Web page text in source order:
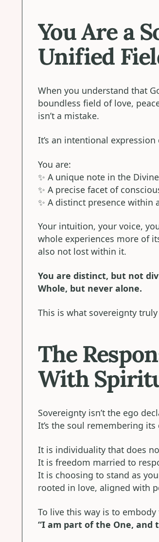
You Are a
Unified
When you understand that
boundless field of love,
isn’t a mistake.
It’s an intentional
You are:
✨ A unique note in the
✨ A precise facet of
✨ A distinct presence within
Your intuition, your voice,
whole experiences more of
also not lost within it.
You are distinct, but not
Whole, but never alone.
This is what sovereignty
The
With
Sovereignty isn’t the ego
It’s the soul remembering
It is individuality that does
It is freedom married to
It is choosing to stand as
rooted in love, aligned with
To live this way is to
“I am part of the One, and